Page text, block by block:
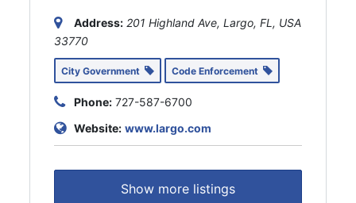
Address: 201 Highland Ave, Largo, FL, USA
33770
City Government Code Enforcement
Phone: 727-587-6700
Website: www.largo.com
Show more listings